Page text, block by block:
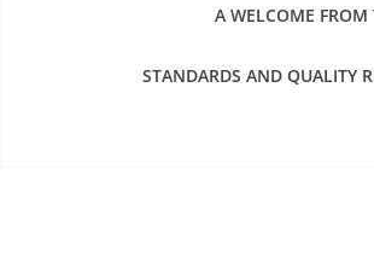
A WELCOME FROM
STANDARDS AND QUALITY